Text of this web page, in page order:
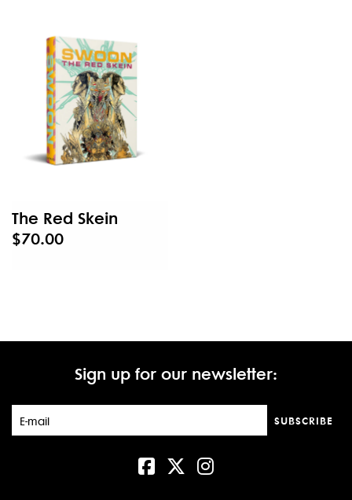
The Red Skein
$70.00
Sign up for our newsletter:
SUBSCRIBE